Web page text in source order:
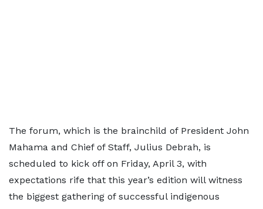
The forum, which is the brainchild of President John
Mahama and Chief of Staff, Julius Debrah, is
scheduled to kick off on Friday, April 3, with
expectations rife that this year’s edition will witness
the biggest gathering of successful indigenous